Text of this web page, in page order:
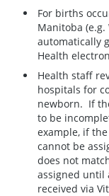
For births
Manitoba
automatically
Health
Health staff
hospitals for
newborn. If
to be
example, if
cannot be
does not
assigned until
received via